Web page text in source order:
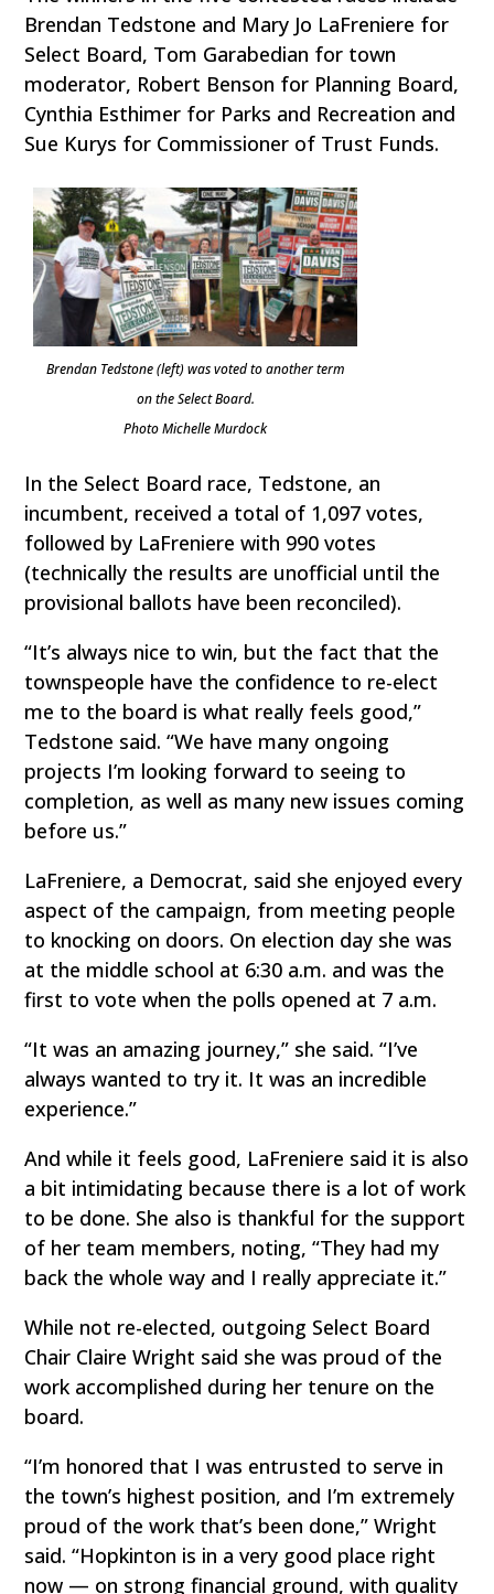
Brendan Tedstone and Mary Jo LaFreniere for
Select Board, Tom Garabedian for town
moderator, Robert Benson for Planning Board,
Cynthia Esthimer for Parks and Recreation and
Sue Kurys for Commissioner of Trust Funds.
Brendan Tedstone (left) was voted to another term
on the Select Board.
Photo Michelle Murdock
In the Select Board race, Tedstone, an
incumbent, received a total of 1,097 votes,
followed by LaFreniere with 990 votes
(technically the results are unofficial until the
provisional ballots have been reconciled).
“It’s always nice to win, but the fact that the
townspeople have the confidence to re-elect
me to the board is what really feels good,”
Tedstone said. “We have many ongoing
projects I’m looking forward to seeing to
completion, as well as many new issues coming
before us.”
LaFreniere, a Democrat, said she enjoyed every
aspect of the campaign, from meeting people
to knocking on doors. On election day she was
at the middle school at 6:30 a.m. and was the
first to vote when the polls opened at 7 a.m.
“It was an amazing journey,” she said. “I’ve
always wanted to try it. It was an incredible
experience.”
And while it feels good, LaFreniere said it is also
a bit intimidating because there is a lot of work
to be done. She also is thankful for the support
of her team members, noting, “They had my
back the whole way and I really appreciate it.”
While not re-elected, outgoing Select Board
Chair Claire Wright said she was proud of the
work accomplished during her tenure on the
board.
“I’m honored that I was entrusted to serve in
the town’s highest position, and I’m extremely
proud of the work that’s been done,” Wright
said. “Hopkinton is in a very good place right
now — on strong financial ground, with quality